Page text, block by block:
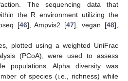
The sequencing data that
the R environment utilizing the
[46], Ampvis2 [47], vegan [48],
plotted using a weighted UniFrac
(PCoA), were used to assess
populations. Alpha diversity was
of species (i.e., richness) while